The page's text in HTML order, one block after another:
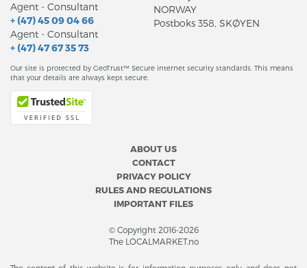
Agent - Consultant
+ (47) 45 09 04 66
Agent - Consultant
+ (47) 47 67 35 73
NORWAY
Postboks 358, SKØYEN
Our site is protected by GeoTrust™ Secure internet security standards. This means
that your details are always kept secure.
ABOUT US
CONTACT
PRIVACY POLICY
RULES AND REGULATIONS
IMPORTANT FILES
© Copyright 2016-2026
The LOCALMARKET.no